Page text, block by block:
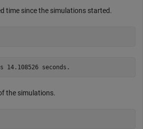
time since the simulations started.
the simulations.